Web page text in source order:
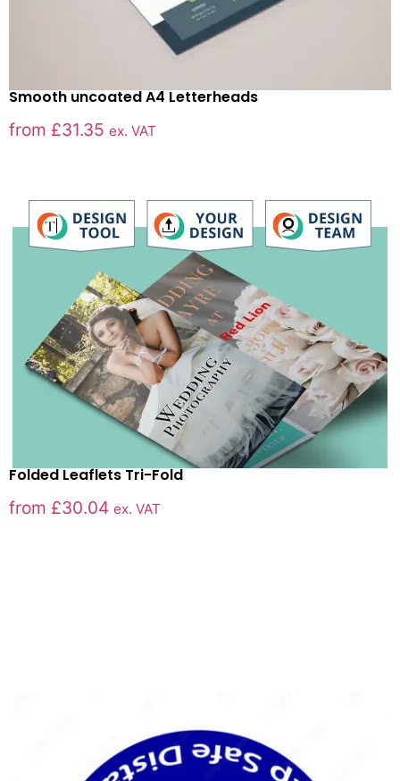
Smooth uncoated A4 Letterheads
from £31.35 ex. VAT
Folded Leaflets Tri-Fold
from £30.04 ex. VAT